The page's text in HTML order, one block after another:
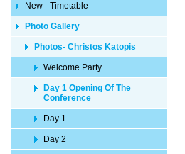
New - Timetable
Photo Gallery
Photos- Christos Katopis
Welcome Party
Day 1 Opening Of The
Conference
Day 1
Day 2